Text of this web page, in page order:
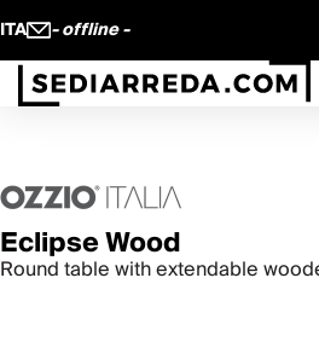
ITA - offline -
Eclipse Wood
Round table with extendable